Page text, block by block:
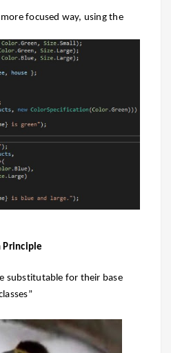
focused way, using the
Principle
substitutable for their base